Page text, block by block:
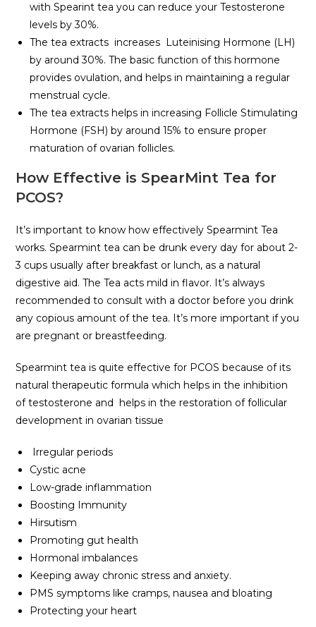
with Spearint tea you can reduce your Testosterone
levels by 30%.
The tea extracts increases Luteinising Hormone (LH)
by around 30%. The basic function of this hormone
provides ovulation, and helps in maintaining a regular
menstrual cycle.
The tea extracts helps in increasing Follicle Stimulating
Hormone (FSH) by around 15% to ensure proper
maturation of ovarian follicles.
How Effective is SpearMint Tea for
PCOS?
It’s important to know how effectively Spearmint Tea
works. Spearmint tea can be drunk every day for about 2-
3 cups usually after breakfast or lunch, as a natural
digestive aid. The Tea acts mild in flavor. It’s always
recommended to consult with a doctor before you drink
any copious amount of the tea. It’s more important if you
are pregnant or breastfeeding.
Spearmint tea is quite effective for PCOS because of its
natural therapeutic formula which helps in the inhibition
of testosterone and helps in the restoration of follicular
development in ovarian tissue
Irregular periods
Cystic acne
Low-grade inflammation
Boosting Immunity
Hirsutism
Promoting gut health
Hormonal imbalances
Keeping away chronic stress and anxiety.
PMS symptoms like cramps, nausea and bloating
Protecting your heart